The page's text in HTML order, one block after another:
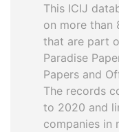
This ICIJ
on more than
that are part
Paradise
Papers and
The records
to 2020 and
companies in